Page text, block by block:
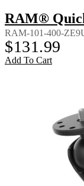
RAM®
RAM-101-400-
$131.99
Add To Cart